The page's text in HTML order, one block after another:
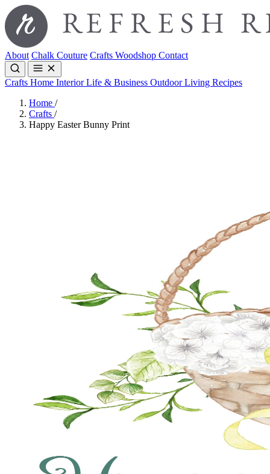
About Chalk Couture Crafts Woodshop Contact
Crafts Home InteriorLife & Business Outdoor Living Recipes
Home /
Crafts /
Happy Easter Bunny Print